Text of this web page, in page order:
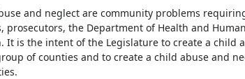
and neglect are community problems
prosecutors, the Department of Health and
is the intent of the Legislature to create a child
of counties and to create a child abuse and